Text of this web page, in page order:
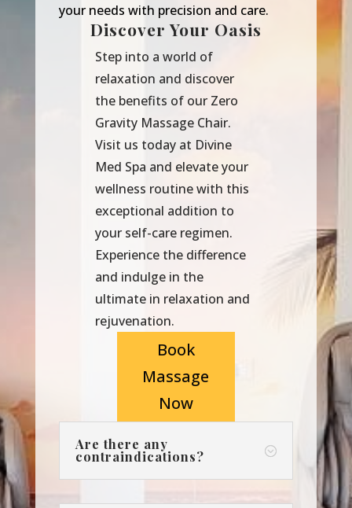
your needs with precision and care.
Discover Your Oasis
Step into a world of
relaxation and discover
the benefits of our Zero
Gravity Massage Chair.
Visit us today at Divine
Med Spa and elevate your
wellness routine with this
exceptional addition to
your self-care regimen.
Experience the difference
and indulge in the
ultimate in relaxation and
rejuvenation.
Book
Massage
Now
;
Are there any
contraindications?